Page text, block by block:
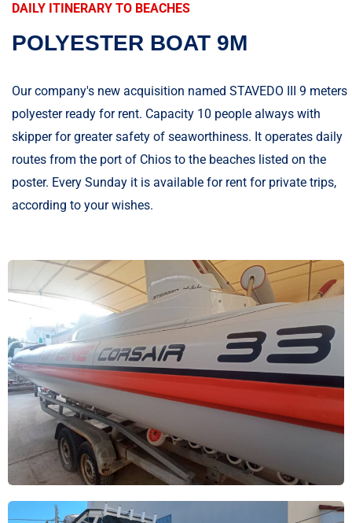
DAILY ITINERARY TO BEACHES
POLYESTER BOAT 9M
Our company's new acquisition named STAVEDO III 9 meters
polyester ready for rent. Capacity 10 people always with
skipper for greater safety of seaworthiness. It operates daily
routes from the port of Chios to the beaches listed on the
poster. Every Sunday it is available for rent for private trips,
according to your wishes.